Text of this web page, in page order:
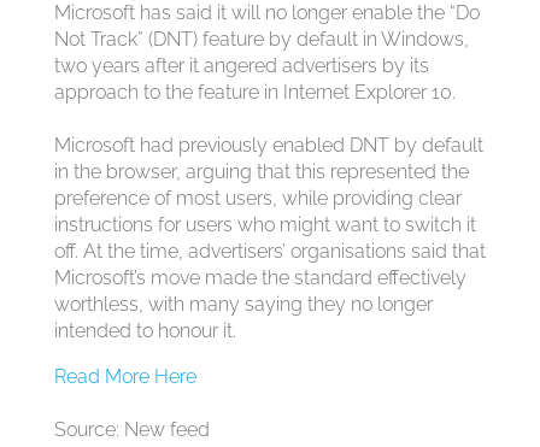
Microsoft has said it will no longer enable the “Do
Not Track” (DNT) feature by default in Windows,
two years after it angered advertisers by its
approach to the feature in Internet Explorer 10.
Microsoft had previously enabled DNT by default
in the browser, arguing that this represented the
preference of most users, while providing clear
instructions for users who might want to switch it
off. At the time, advertisers’ organisations said that
Microsoft’s move made the standard effectively
worthless, with many saying they no longer
intended to honour it.
Read More Here
Source: New feed